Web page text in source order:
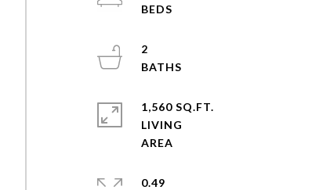
2
1,560 SQ.FT.
LIVING
0.49